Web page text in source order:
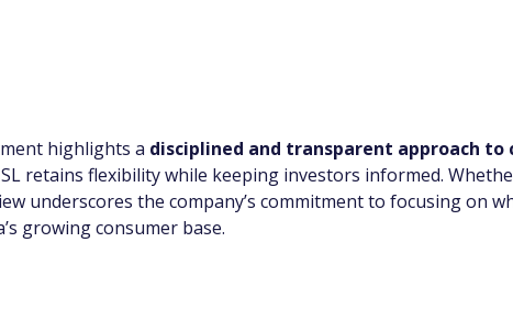
highlights a disciplined and transparent approach
retains flexibility while keeping investors informed.
underscores the company’s commitment to focusing on
growing consumer base.